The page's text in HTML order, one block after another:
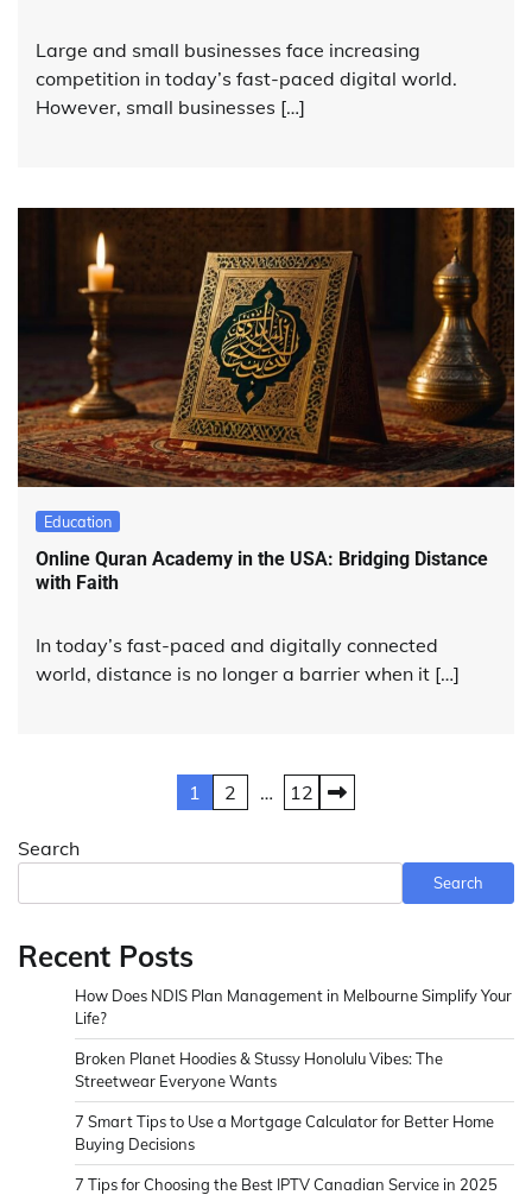
Large and small businesses face increasing
competition in today’s fast-paced digital world.
However, small businesses […]
Education
Online Quran Academy in the USA: Bridging Distance
with Faith
In today’s fast-paced and digitally connected
world, distance is no longer a barrier when it […]
pagination
1 2 … 12
Search
Search
Recent Posts
How Does NDIS Plan Management in Melbourne Simplify Your
Life?
Broken Planet Hoodies & Stussy Honolulu Vibes: The
Streetwear Everyone Wants
7 Smart Tips to Use a Mortgage Calculator for Better Home
Buying Decisions
7 Tips for Choosing the Best IPTV Canadian Service in 2025